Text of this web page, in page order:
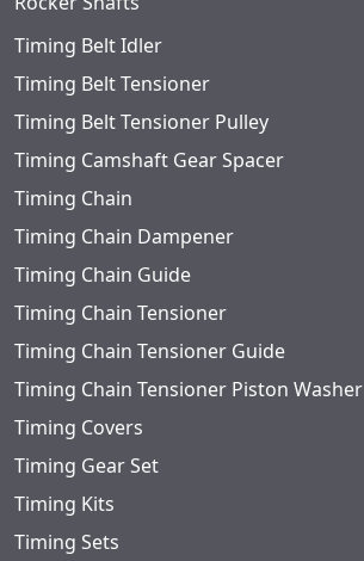
Timing Belt Idler
Timing Belt Tensioner
Timing Belt Tensioner Pulley
Timing Camshaft Gear Spacer
Timing Chain
Timing Chain Dampener
Timing Chain Guide
Timing Chain Tensioner
Timing Chain Tensioner Guide
Timing Chain Tensioner Piston Washer
Timing Covers
Timing Gear Set
Timing Kits
Timing Sets